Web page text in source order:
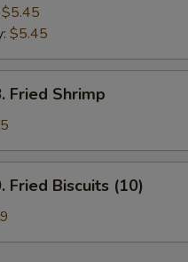
$5.45
$5.45
Fried Shrimp
Fried Biscuits (10)